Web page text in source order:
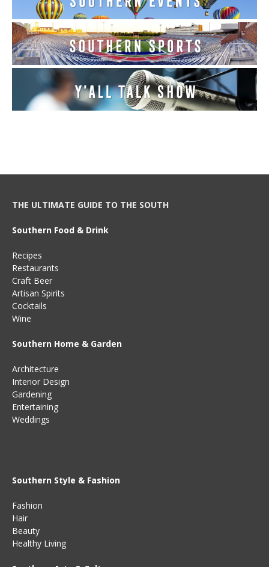
THE ULTIMATE GUIDE TO THE SOUTH
Southern Food & Drink
Recipes
Restaurants
Craft Beer
Artisan Spirits
Cocktails
Wine
Southern Home & Garden
Architecture
Interior Design
Gardening
Entertaining
Weddings
Southern Style & Fashion
Fashion
Hair
Beauty
Healthy Living